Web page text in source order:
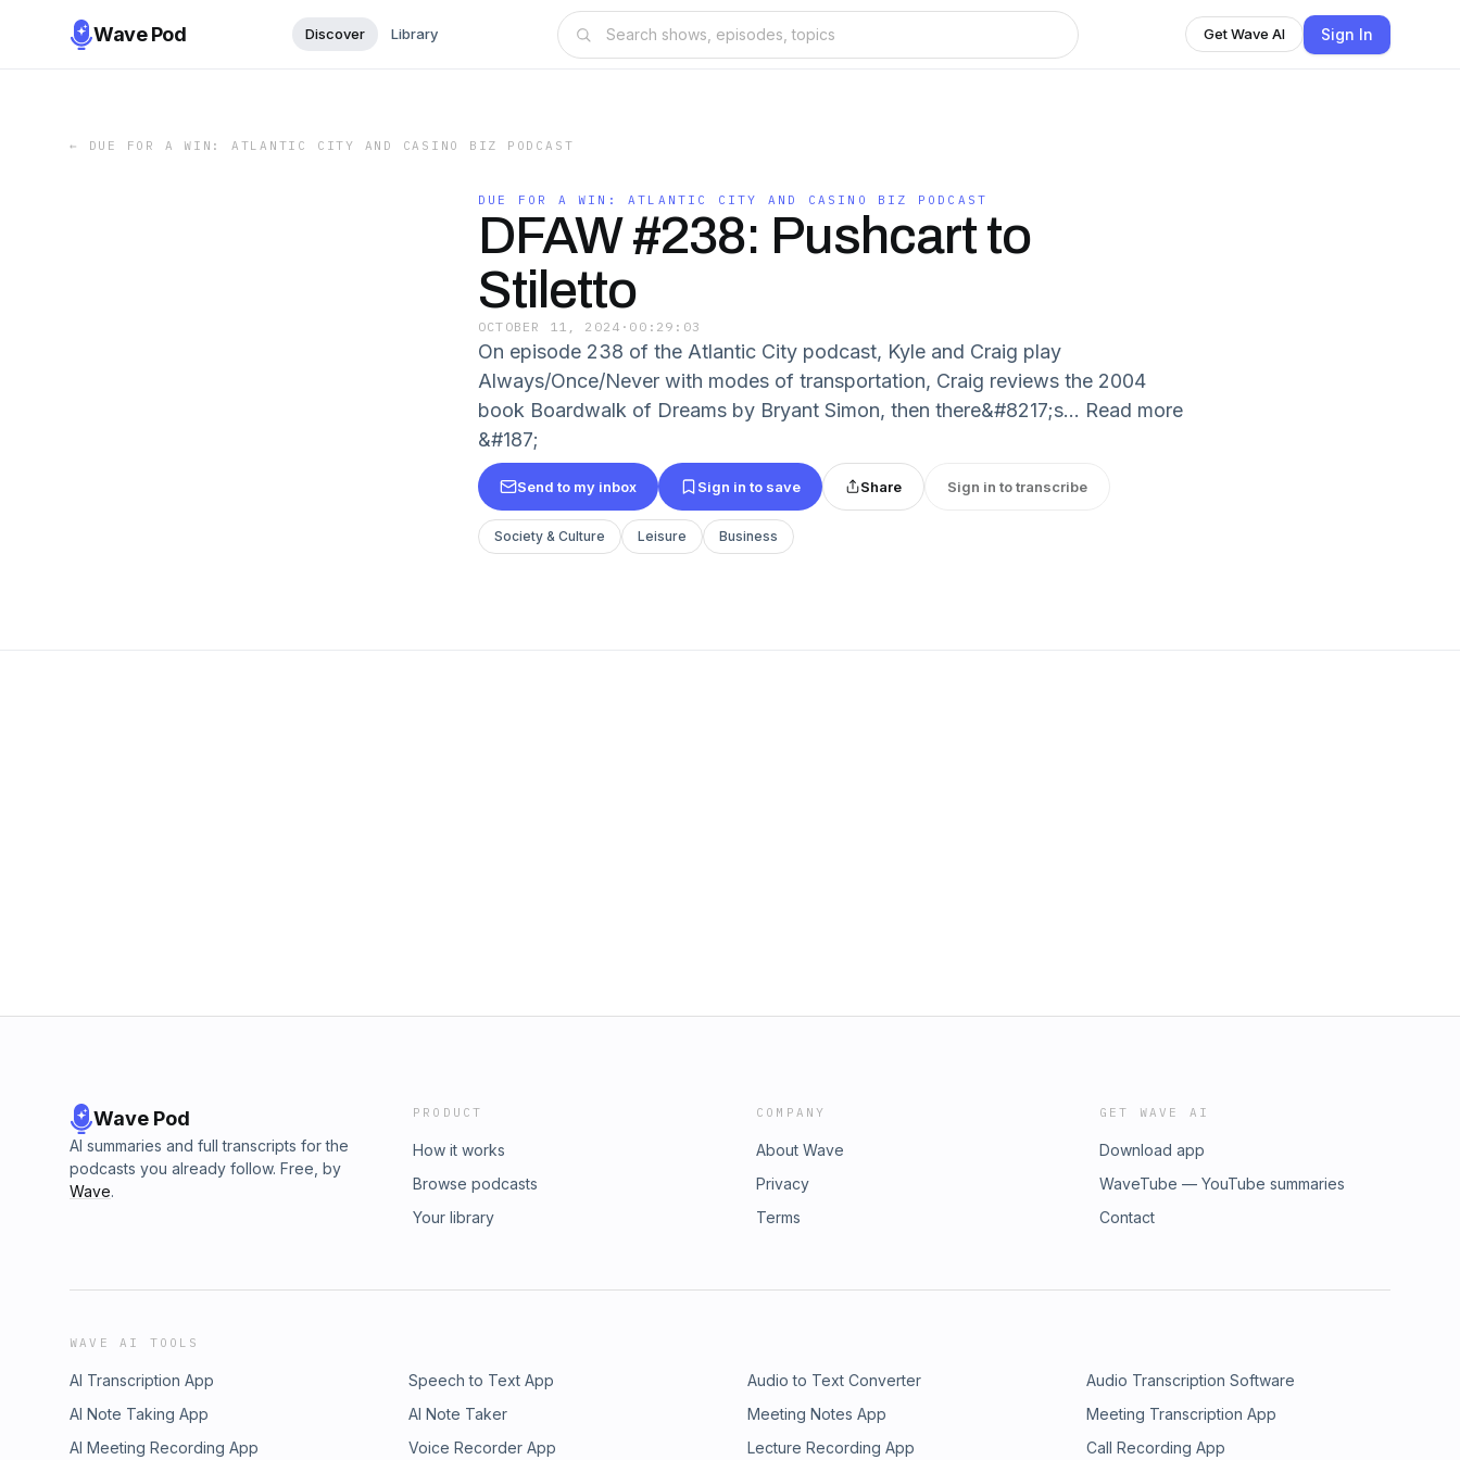
Wave Pod Discover Library Get Wave AI Sign In
← DUE FOR A WIN: ATLANTIC CITY AND CASINO BIZ PODCAST
DUE FOR A WIN: ATLANTIC CITY AND CASINO BIZ PODCAST
DFAW #238: Pushcart to
Stiletto
OCTOBER 11, 2024 · 00:29:03
On episode 238 of the Atlantic City podcast, Kyle and Craig play
Always/Once/Never with modes of transportation, Craig reviews the 2004
book Boardwalk of Dreams by Bryant Simon, then there&#8217;s... Read more
&#187;
Send to my inbox Sign in to save Share Sign in to transcribe
Society & Culture Leisure Business
Wave Pod
AI summaries and full transcripts for the
podcasts you already follow. Free, by
Wave.
PRODUCT
How it works
Browse podcasts
Your library
COMPANY
About Wave
Privacy
Terms
GET WAVE AI
Download app
WaveTube — YouTube summaries
Contact
WAVE AI TOOLS
AI Transcription App Speech to Text App Audio to Text Converter
Audio Transcription Software
AI Note Taking App
AI Note Taker Meeting Notes App
Meeting Transcription App
AI Meeting Recording App
Voice Recorder App Lecture Recording App Call Recording App